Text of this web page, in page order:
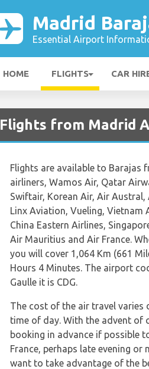
Madrid
Essential Airport
HOME FLIGHTS CAR
Flights from Madrid
Flights are available to Barajas
airliners, Wamos Air, Qatar
Swiftair, Korean Air, Air
Linx Aviation, Vueling, Vietnam
China Eastern Airlines,
Air Mauritius and Air France.
you will cover 1,064 Km (661
Hours 4 Minutes. The airport
Gaulle it is CDG.
The cost of the air travel varies
time of day. With the advent of
booking in advance if possible
France, perhaps late evening or
want to take advantage of the